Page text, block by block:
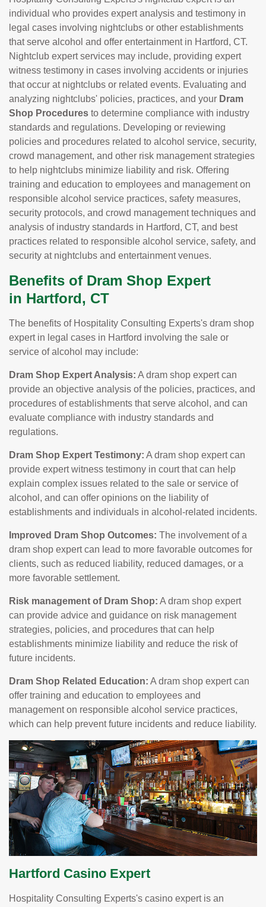
individual who provides expert analysis and testimony in
legal cases involving nightclubs or other establishments
that serve alcohol and offer entertainment in Hartford, CT.
Nightclub expert services may include, providing expert
witness testimony in cases involving accidents or injuries
that occur at nightclubs or related events. Evaluating and
analyzing nightclubs' policies, practices, and your Dram
Shop Procedures to determine compliance with industry
standards and regulations. Developing or reviewing
policies and procedures related to alcohol service, security,
crowd management, and other risk management strategies
to help nightclubs minimize liability and risk. Offering
training and education to employees and management on
responsible alcohol service practices, safety measures,
security protocols, and crowd management techniques and
analysis of industry standards in Hartford, CT, and best
practices related to responsible alcohol service, safety, and
security at nightclubs and entertainment venues.
Benefits of Dram Shop Expert
in Hartford, CT
The benefits of Hospitality Consulting Experts's dram shop
expert in legal cases in Hartford involving the sale or
service of alcohol may include:
Dram Shop Expert Analysis: A dram shop expert can
provide an objective analysis of the policies, practices, and
procedures of establishments that serve alcohol, and can
evaluate compliance with industry standards and
regulations.
Dram Shop Expert Testimony: A dram shop expert can
provide expert witness testimony in court that can help
explain complex issues related to the sale or service of
alcohol, and can offer opinions on the liability of
establishments and individuals in alcohol-related incidents.
Improved Dram Shop Outcomes: The involvement of a
dram shop expert can lead to more favorable outcomes for
clients, such as reduced liability, reduced damages, or a
more favorable settlement.
Risk management of Dram Shop: A dram shop expert
can provide advice and guidance on risk management
strategies, policies, and procedures that can help
establishments minimize liability and reduce the risk of
future incidents.
Dram Shop Related Education: A dram shop expert can
offer training and education to employees and
management on responsible alcohol service practices,
which can help prevent future incidents and reduce liability.
Hartford Casino Expert
Hospitality Consulting Experts's casino expert is an